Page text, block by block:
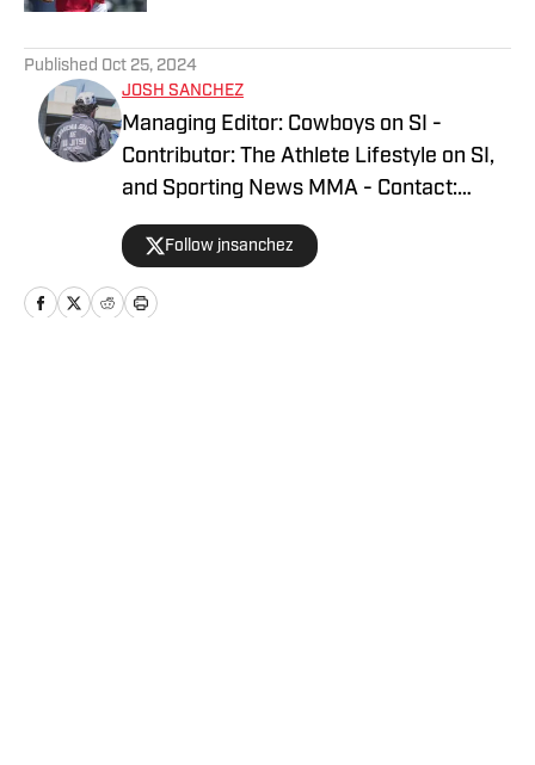
Published Oct 25, 2024
JOSH SANCHEZ
Managing Editor: Cowboys on SI -
Contributor: The Athlete Lifestyle on SI,
and Sporting News MMA - Contact:
joshsanchez@gmail.com
Follow jnsanchez